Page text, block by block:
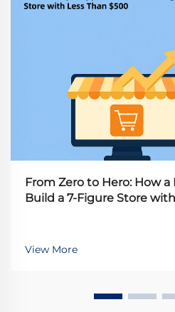
From Zero to Hero: How
Build a 7-Figure Store
View More